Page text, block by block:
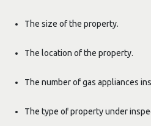
The size of the property.
The location of the property.
The number of gas appliances
The type of property under